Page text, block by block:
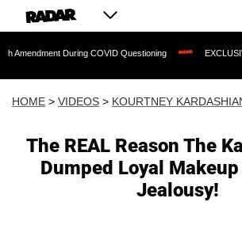
During COVID Questioning EXCLUSIVE: Sean
HOME > VIDEOS > KOURTNEY
The REAL Reason The
Dumped Loyal
Jealousy!